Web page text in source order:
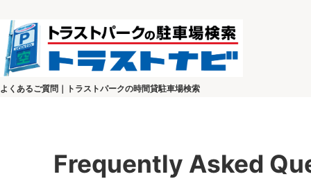
よくあるご質問｜トラストパークの時間貸駐車場検索
Frequently Asked